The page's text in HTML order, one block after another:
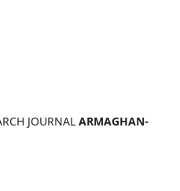
JOURNAL ARMAGHAN-